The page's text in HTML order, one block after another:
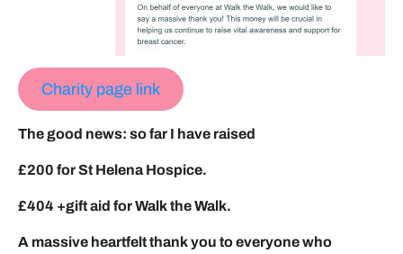
Charity page link
The good news: so far I have raised
£200 for St Helena Hospice.
£404 +gift aid for Walk the Walk.
A massive heartfelt thank you to everyone who